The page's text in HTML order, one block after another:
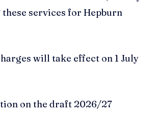
services for Hepburn
will take effect on 1 July
on the draft 2026/27